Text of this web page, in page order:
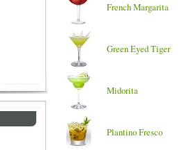
French Margarita
Green Eyed Tiger
Midorita
Plantino Fresco